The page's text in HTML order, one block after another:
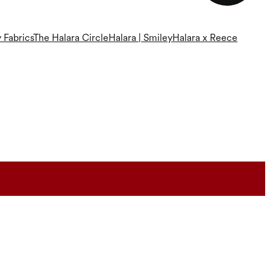
FabricsThe Halara CircleHalara | SmileyHalara x Reece